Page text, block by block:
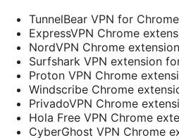
TunnelBear VPN for Chrome
ExpressVPN Chrome
NordVPN Chrome extension
Surfshark VPN extension
Proton VPN Chrome
Windscribe Chrome
PrivadoVPN Chrome
Hola Free VPN Chrome
CyberGhost VPN Chrome